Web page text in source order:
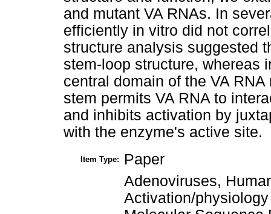
and mutant VA RNAs. In
efficiently in vitro did not
structure analysis suggested
stem-loop structure, whereas
central domain of the VA
stem permits VA RNA to
and inhibits activation by
with the enzyme's active site.
Item Type: Paper
Adenoviruses,
Activation/